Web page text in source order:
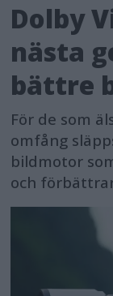
Dolby
nästa
bättre
För de som
omfång
bildmotor
och